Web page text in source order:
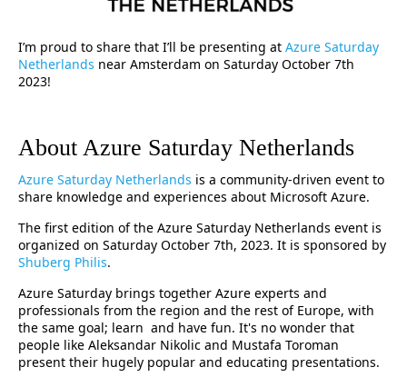
I’m proud to share that I’ll be presenting at Azure Saturday
Netherlands near Amsterdam on Saturday October 7th
2023!
About Azure Saturday Netherlands
Azure Saturday Netherlands is a community-driven event to
share knowledge and experiences about Microsoft Azure.
The first edition of the Azure Saturday Netherlands event is
organized on Saturday October 7th, 2023. It is sponsored by
Shuberg Philis.
Azure Saturday brings together Azure experts and
professionals from the region and the rest of Europe, with
the same goal; learn and have fun. It's no wonder that
people like Aleksandar Nikolic and Mustafa Toroman
present their hugely popular and educating presentations.